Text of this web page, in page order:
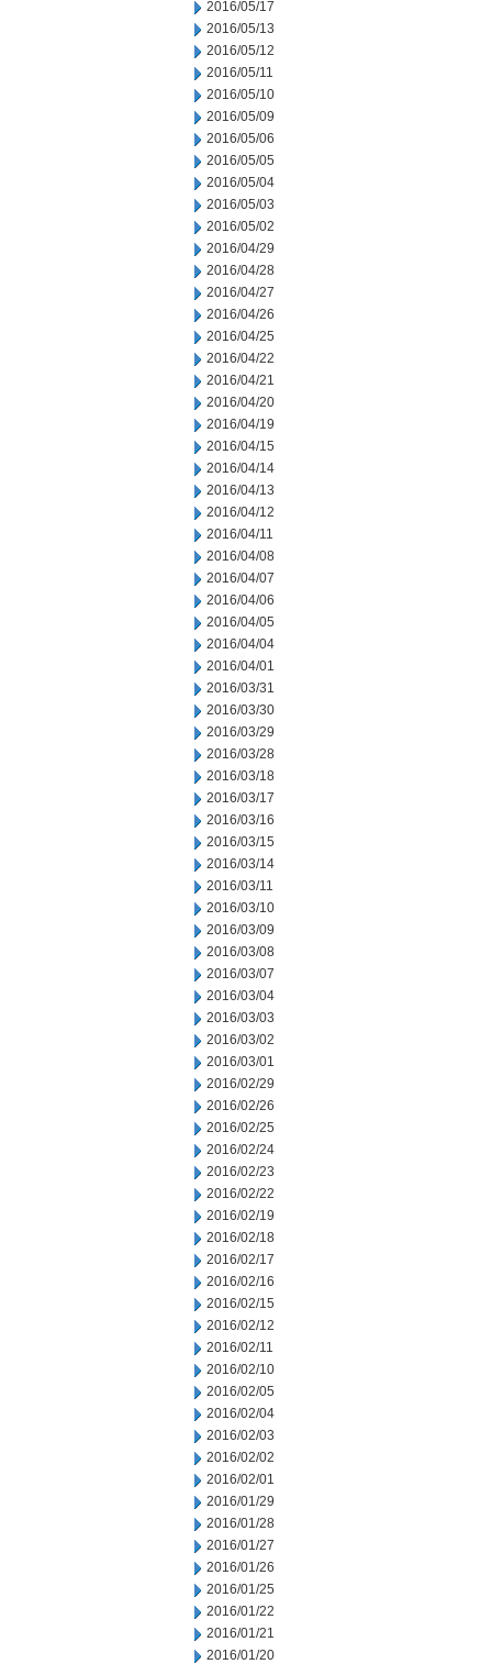
2016/05/17
2016/05/13
2016/05/12
2016/05/11
2016/05/10
2016/05/09
2016/05/06
2016/05/05
2016/05/04
2016/05/03
2016/05/02
2016/04/29
2016/04/28
2016/04/27
2016/04/26
2016/04/25
2016/04/22
2016/04/21
2016/04/20
2016/04/19
2016/04/15
2016/04/14
2016/04/13
2016/04/12
2016/04/11
2016/04/08
2016/04/07
2016/04/06
2016/04/05
2016/04/04
2016/04/01
2016/03/31
2016/03/30
2016/03/29
2016/03/28
2016/03/18
2016/03/17
2016/03/16
2016/03/15
2016/03/14
2016/03/11
2016/03/10
2016/03/09
2016/03/08
2016/03/07
2016/03/04
2016/03/03
2016/03/02
2016/03/01
2016/02/29
2016/02/26
2016/02/25
2016/02/24
2016/02/23
2016/02/22
2016/02/19
2016/02/18
2016/02/17
2016/02/16
2016/02/15
2016/02/12
2016/02/11
2016/02/10
2016/02/05
2016/02/04
2016/02/03
2016/02/02
2016/02/01
2016/01/29
2016/01/28
2016/01/27
2016/01/26
2016/01/25
2016/01/22
2016/01/21
2016/01/20